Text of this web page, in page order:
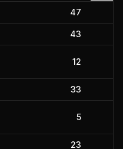
47
43
12
33
5
23